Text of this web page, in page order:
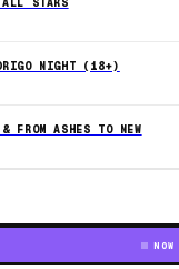
NIGHT (18+)
FROM ASHES TO NEW
NOW